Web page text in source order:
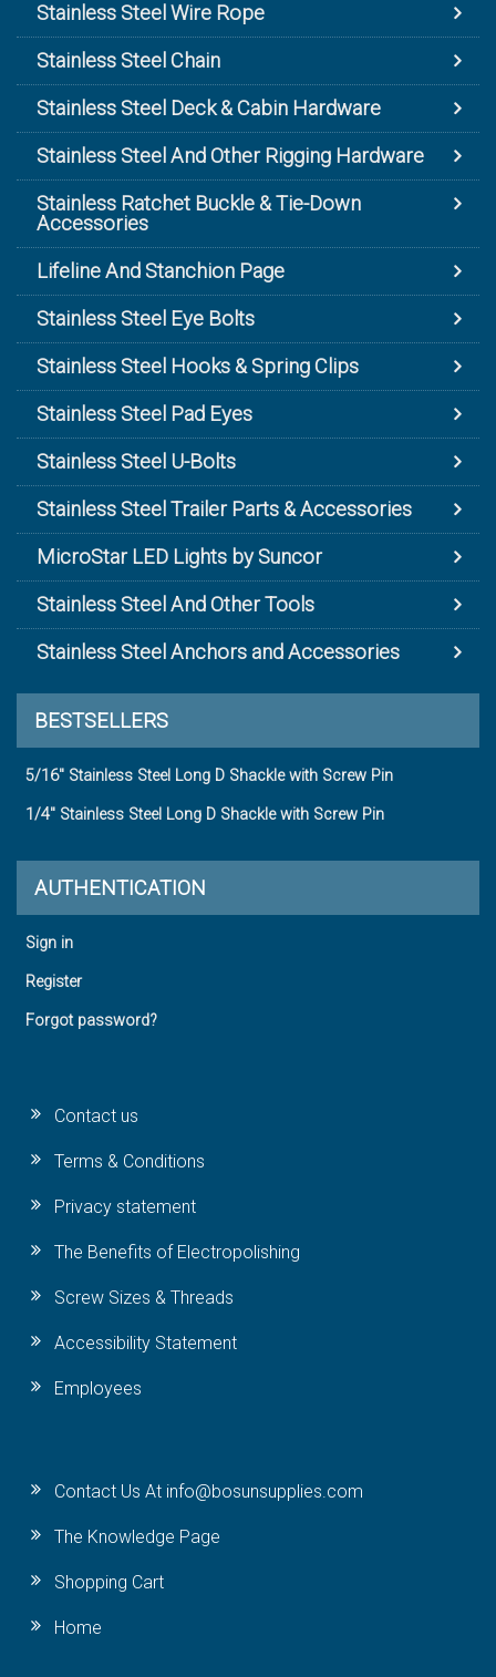
Stainless Steel Wire Rope
Stainless Steel Chain
Stainless Steel Deck & Cabin Hardware
Stainless Steel And Other Rigging Hardware
Stainless Ratchet Buckle & Tie-Down
Accessories
Lifeline And Stanchion Page
Stainless Steel Eye Bolts
Stainless Steel Hooks & Spring Clips
Stainless Steel Pad Eyes
Stainless Steel U-Bolts
Stainless Steel Trailer Parts & Accessories
MicroStar LED Lights by Suncor
Stainless Steel And Other Tools
Stainless Steel Anchors and Accessories
BESTSELLERS
5/16" Stainless Steel Long D Shackle with Screw Pin
1/4" Stainless Steel Long D Shackle with Screw Pin
AUTHENTICATION
Sign in
Register
Forgot password?
Contact us
Terms & Conditions
Privacy statement
The Benefits of Electropolishing
Screw Sizes & Threads
Accessibility Statement
Employees
Contact Us At info@bosunsupplies.com
The Knowledge Page
Shopping Cart
Home